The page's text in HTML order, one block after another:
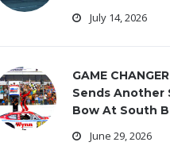
July 14, 2026
GAME
Sends Another
Bow At South
June 29, 2026